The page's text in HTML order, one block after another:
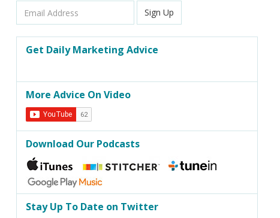
Address
Sign Up
Get Daily Marketing Advice
More Advice On Video
Download Our Podcasts
Stay Up To Date on Twitter